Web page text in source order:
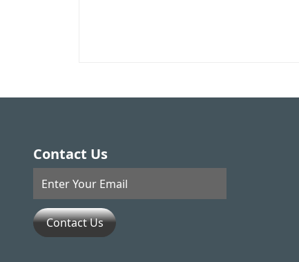
Contact Us
Contact Us